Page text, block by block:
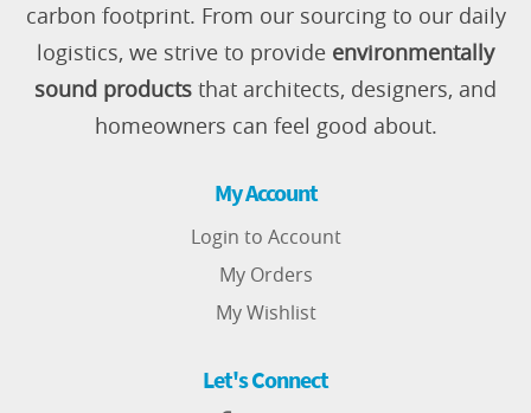
carbon footprint. From our sourcing to our daily
logistics, we strive to provide environmentally
sound products that architects, designers, and
homeowners can feel good about.
My Account
Login to Account
My Orders
My Wishlist
Let's Connect